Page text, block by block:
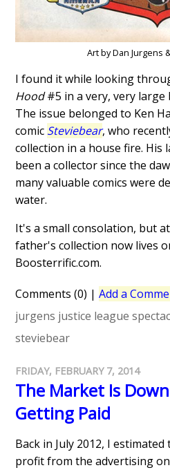
Art by Dan Jurgens
I found it while looking
Hood#5 in a very, very large
The issue belonged to Ken
comic Steviebear, who
collection in a house fire. His
been a collector since the
many valuable comics were
water.
It's a small consolation, but
father's collection now lives
Boosterrific.com.
Comments (0) |Add a
jurgens justice league
steviebear
FRIDAY, FEBRUARY 7, 2014
The Market Is
Getting Paid
Back in July 2012, I
profit from the advertising